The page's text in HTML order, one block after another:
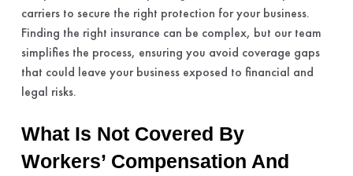
carriers to secure the right protection for your business.
Finding the right insurance can be complex, but our team
simplifies the process, ensuring you avoid coverage gaps
that could leave your business exposed to financial and
legal risks.
What Is Not Covered By
Workers’ Compensation And